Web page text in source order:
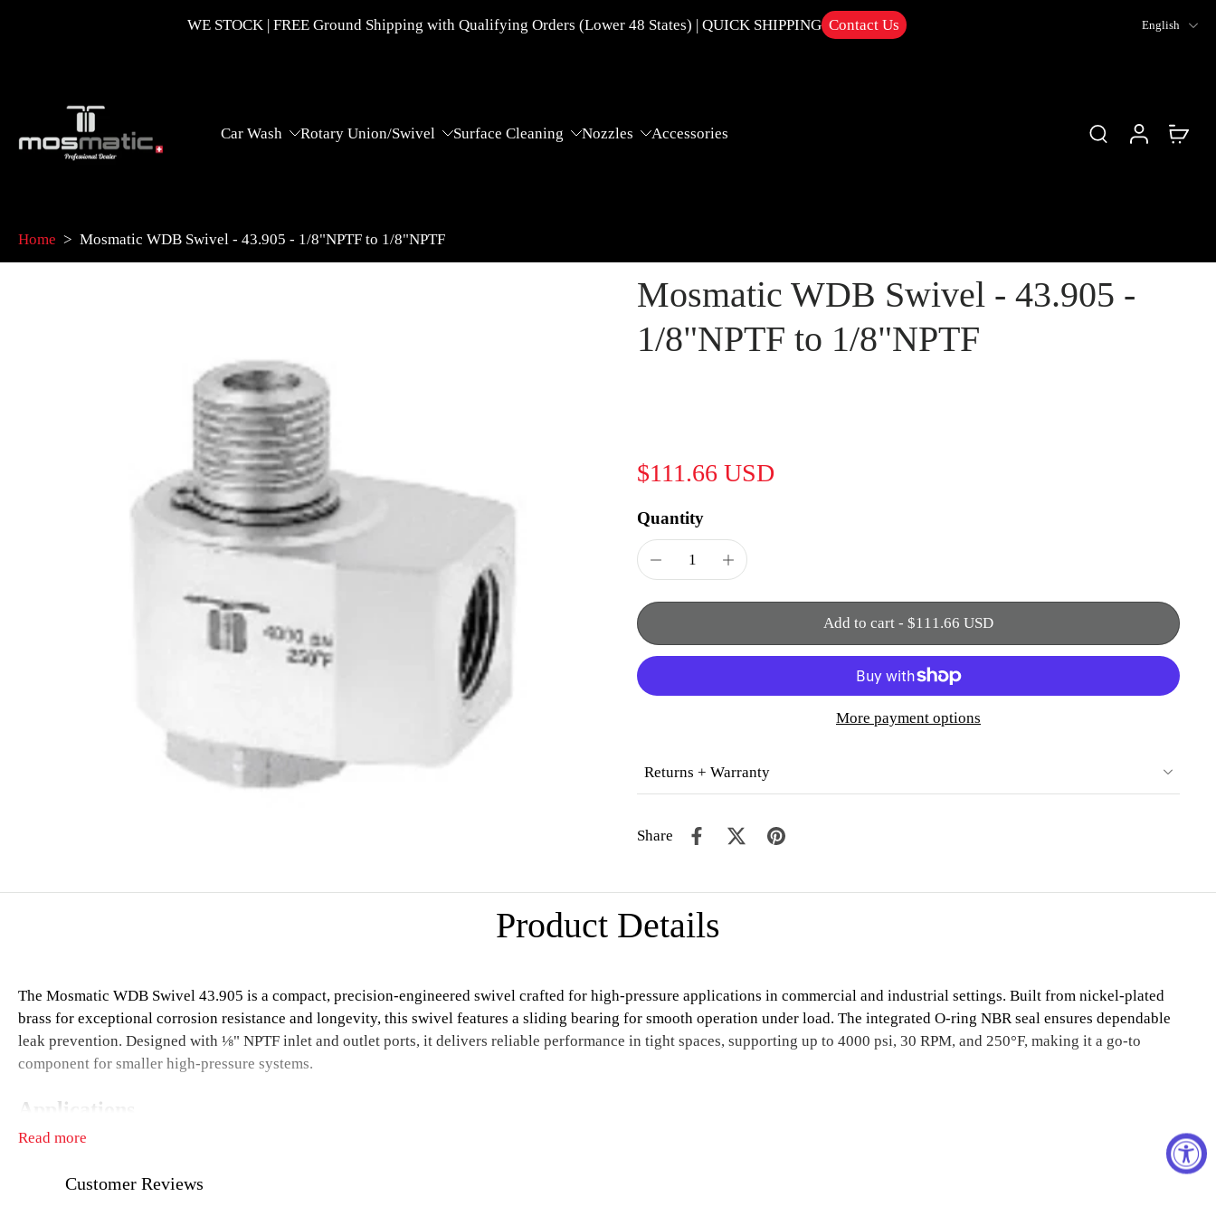
WE STOCK | FREE Ground Shipping with Qualifying Orders (Lower 48 States) | QUICK SHIPPING Contact Us English
Car Wash Rotary Union/Swivel Surface Cleaning Nozzles Accessories
Home > Mosmatic WDB Swivel - 43.905 - 1/8"NPTF to 1/8"NPTF
Mosmatic WDB Swivel - 43.905 -
1/8"NPTF to 1/8"NPTF
$111.66 USD
Quantity
Add to cart - $111.66 USD
More payment options
Returns + Warranty
Share
Product Details
The Mosmatic WDB Swivel 43.905 is a compact, precision-engineered swivel crafted for high-pressure applications in commercial and industrial settings. Built from nickel-plated
brass for exceptional corrosion resistance and longevity, this swivel features a sliding bearing for smooth operation under load. The integrated O-ring NBR seal ensures dependable
leak prevention. Designed with ⅛" NPTF inlet and outlet ports, it delivers reliable performance in tight spaces, supporting up to 4000 psi, 30 RPM, and 250°F, making it a go-to
component for smaller high-pressure systems.
Applications
Compact high-pressure hose reels
Ceiling booms in detailing bays or garages
Read more
Customer Reviews